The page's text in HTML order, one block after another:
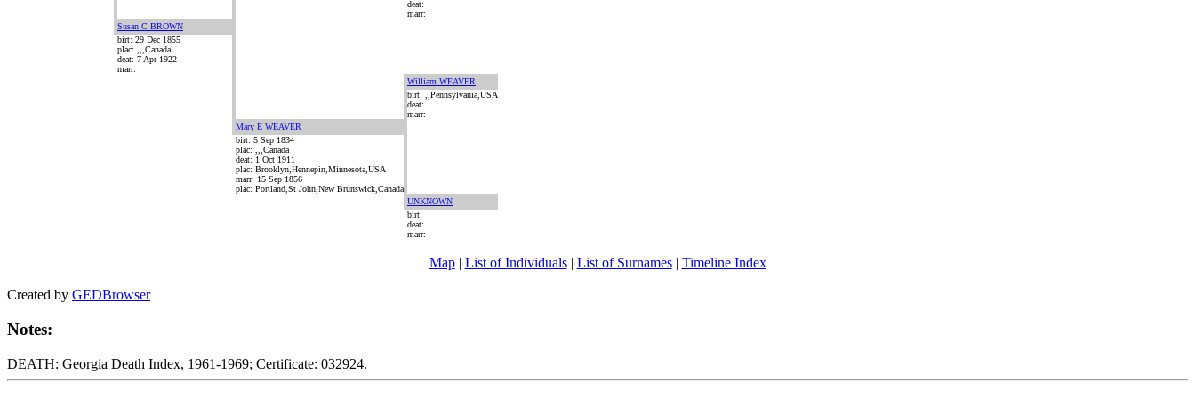
deat:
marr:
Susan C BROWN
birt: 29 Dec 1855
plac: ,,,Canada
deat: 7 Apr 1922
marr:
William WEAVER
birt: ,,Pennsylvania,USA
deat:
marr:
Mary E WEAVER
birt: 5 Sep 1834
plac: ,,,Canada
deat: 1 Oct 1911
plac: Brooklyn,Hennepin,Minnesota,USA
marr: 15 Sep 1856
plac: Portland,St John,New Brunswick,Canada
UNKNOWN
birt:
deat:
marr:
Map| List of Individuals| List of Surnames| Timeline Index
Created by GEDBrowser
Notes:
DEATH: Georgia Death Index, 1961-1969; Certificate: 032924.